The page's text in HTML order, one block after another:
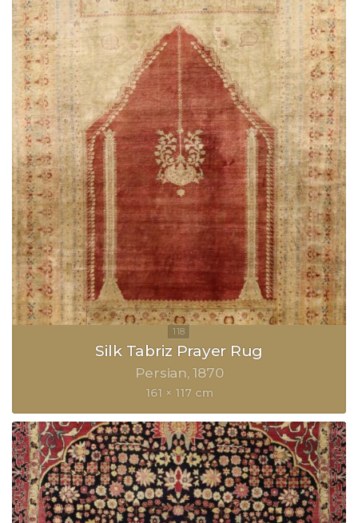
Silk Tabriz Prayer Rug
Persian 1870
161 × 117 cm